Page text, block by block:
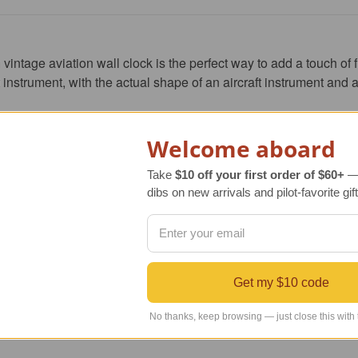
aviation wall clock is the perfect way to add a touch of
with the actual shape of an aircraft instrument and
and feature a real glass lens for durability and scratch
and many years of reliable service.
show your love of aviation, then Trintec's six inch VOR
pilot, or flight attendant.
to your home or office.
Welcome aboard
Take $10 off your first order of $60+ —
dibs on new arrivals and pilot-favorite
Get my $10 code
No thanks, keep browsing — just close this